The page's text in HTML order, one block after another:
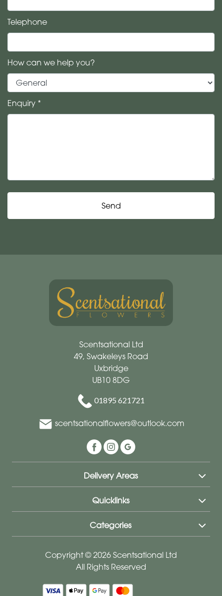
Telephone
How can we help you?
Enquiry *
Send
Scentsational Ltd
49, Swakeleys Road
Uxbridge
UB10 8DG
01895 621721
scentsationalflowers@outlook.com
Delivery Areas
Quicklinks
Categories
Copyright © 2026 Scentsational Ltd
All Rights Reserved